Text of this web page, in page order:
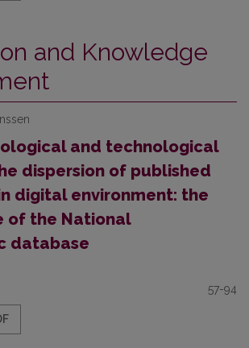
and Knowledge
and technological
dispersion of published
digital environment: the
of the National
database
57-94